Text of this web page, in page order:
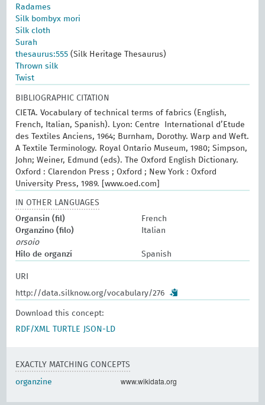
Radames
Silk bombyx mori
Silk cloth
Surah
thesaurus:555 (Silk Heritage Thesaurus)
Thrown silk
Twist
BIBLIOGRAPHIC CITATION
CIETA. Vocabulary of technical terms of fabrics (English,
French, Italian, Spanish). Lyon: Centre International d’Etude
des Textiles Anciens, 1964; Burnham, Dorothy. Warp and Weft.
A Textile Terminology. Royal Ontario Museum, 1980; Simpson,
John; Weiner, Edmund (eds). The Oxford English Dictionary.
Oxford : Clarendon Press ; Oxford ; New York : Oxford
University Press, 1989. [www.oed.com]
IN OTHER LANGUAGES
Organsin (fil)
French
Organzino (filo)
Italian
orsoio
Hilo de organzí
Spanish
URI
http://data.silknow.org/vocabulary/276
Download this concept:
RDF/XML
TURTLE JSON-LD
EXACTLY MATCHING CONCEPTS
organzine www.wikidata.org